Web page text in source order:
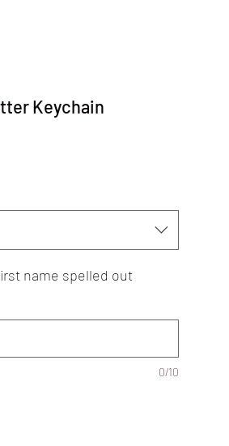
Keychain
name spelled out
0/10